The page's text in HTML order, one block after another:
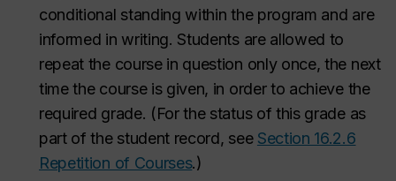
conditional standing within the program and are
informed in writing. Students are allowed to
repeat the course in question only once, the next
time the course is given, in order to achieve the
required grade. (For the status of this grade as
part of the student record, see Section 16.2.6
Repetition of Courses.)